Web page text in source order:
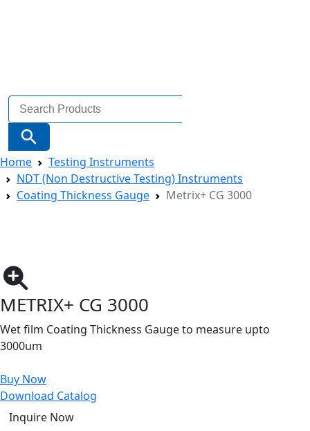
Search
for:
Search Button
Home
Testing Instruments
NDT (Non Destructive Testing) Instruments
Coating Thickness Gauge
Metrix+ CG 3000
METRIX+ CG 3000
Wet film Coating Thickness Gauge to measure upto
3000um
Buy Now
Download Catalog
Inquire Now